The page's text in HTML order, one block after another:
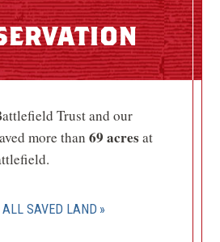
HISTORIC SITE
HISTORIC SITE
Trust and our
more than69 acresat
ALL SAVED LAND